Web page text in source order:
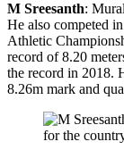
M Sreesanth:
He also competed
Athletic
record of 8.20
the record in 2018.
8.26m mark and